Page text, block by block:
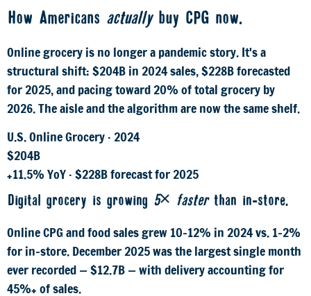
How Americans actuallybuy CPG now.
Online grocery is no longer a pandemic story. It's a
structural shift: $204B in 2024 sales, $228B forecasted
for 2025, and pacing toward 20% of total grocery by
2026. The aisle and the algorithm are now the same shelf.
U.S. Online Grocery · 2024
$204B
+11.5% YoY · $228B forecast for 2025
Digital grocery is growing 5× fasterthan in-store.
Online CPG and food sales grew 10–12% in 2024 vs. 1–2%
for in-store. December 2025 was the largest single month
ever recorded — $12.7B — with delivery accounting for
45%+ of sales.